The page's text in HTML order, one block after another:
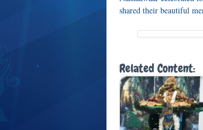
shared their beautiful
Related Content: